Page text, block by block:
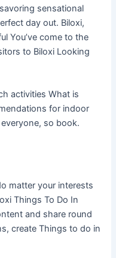
sensational
day out. Biloxi,
You’ve come to the
to Biloxi Looking
activities What is
for indoor
so book.
matter your interests
Things To Do In
and share round
create Things to do in